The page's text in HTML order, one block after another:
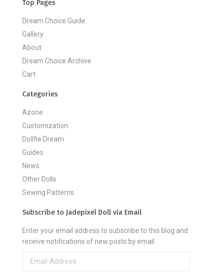
Top Pages
Dream Choice Guide
Gallery
About
Dream Choice Archive
Cart
Categories
Azone
Customization
Dollfie Dream
Guides
News
Other Dolls
Sewing Patterns
Subscribe to Jadepixel Doll via Email
Enter your email address to subscribe to this blog and
receive notifications of new posts by email.
Email